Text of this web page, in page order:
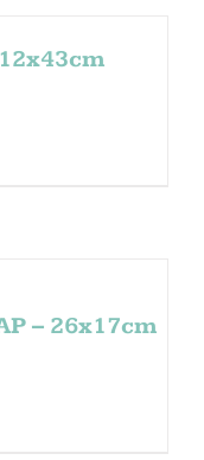
– 26x17cm